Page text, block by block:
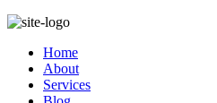
Home
About
Services